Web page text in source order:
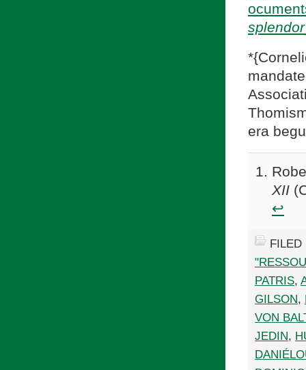
splendor
era
XII
↩
PATRIS,
GILSON,
VON
JEDIN,